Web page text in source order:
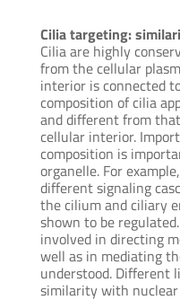
Cilia targeting:
Cilia are highly
from the cellular
interior is connected
composition of cilia
and different from
cellular interior.
composition is
organelle. For
different signaling
the cilium and ciliary
shown to be
involved in directing
well as in mediating
understood. Different
similarity with